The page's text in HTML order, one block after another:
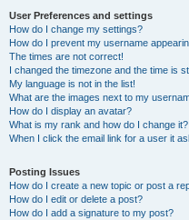
User Preferences and settings
How do I change my settings?
How do I prevent my username
The times are not correct!
I changed the timezone and the time is
My language is not in the list!
What are the images next to my
How do I display an avatar?
What is my rank and how do I change it?
When I click the email link for a user it
Posting Issues
How do I create a new topic or post a
How do I edit or delete a post?
How do I add a signature to my post?